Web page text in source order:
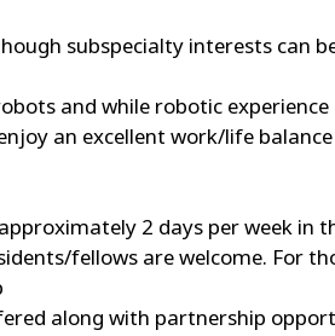
subspecialty interests can
and while robotic
an excellent work/life
2 days per week in
fellows are welcome. For
along with partnership